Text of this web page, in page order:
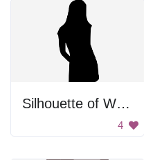
Silhouette of Woman Standing
4